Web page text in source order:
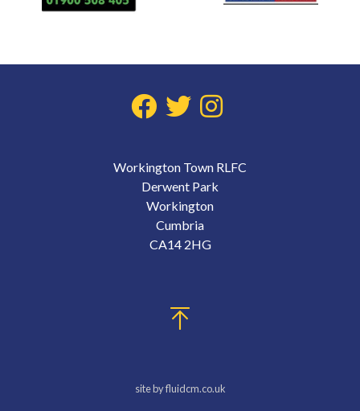
Workington Town RLFC
Derwent Park
Workington
Cumbria
CA14 2HG
site by fluidcm.co.uk